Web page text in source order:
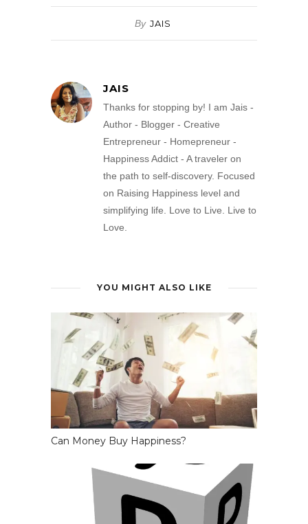
By JAIS
JAIS
Thanks for stopping by! I am Jais -
Author - Blogger - Creative
Entrepreneur - Homepreneur -
Happiness Addict - A traveler on
the path to self-discovery. Focused
on Raising Happiness level and
simplifying life. Love to Live. Live to
Love.
YOU MIGHT ALSO LIKE
Can Money Buy Happiness?